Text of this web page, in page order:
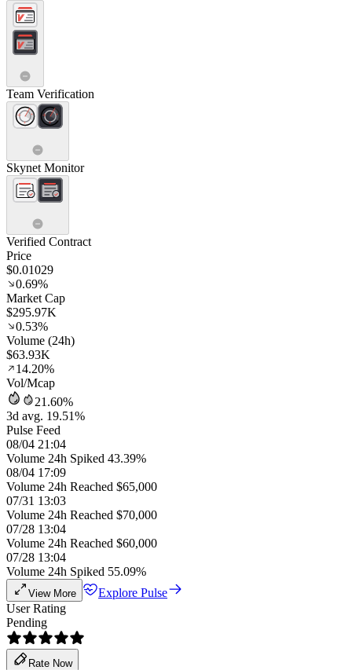
Team Verification
Skynet Monitor
Verified Contract
Price
$0.01029
0.69%
Market Cap
$295.97K
0.53%
Volume (24h)
$63.93K
14.20%
Vol/Mcap
21.60%
3d avg. 19.51%
Pulse Feed
08/04 21:04
Volume 24h Spiked 43.39%
08/04 17:09
Volume 24h Reached $65,000
07/31 13:03
Volume 24h Reached $70,000
07/28 13:04
Volume 24h Reached $60,000
07/28 13:04
Volume 24h Spiked 55.09%
View More
Explore Pulse
User Rating
Pending
Rate Now